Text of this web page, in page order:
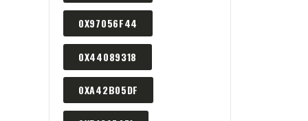
0X97056F44
0X44089318
0XA42B05DF